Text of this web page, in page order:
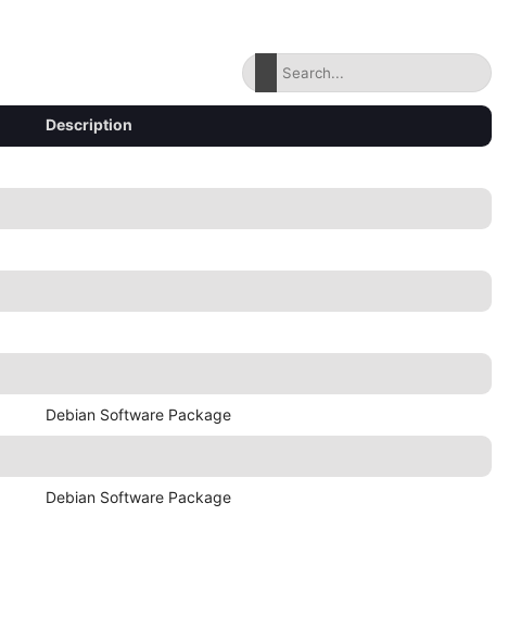
Description
Debian Software Package
Debian Software Package